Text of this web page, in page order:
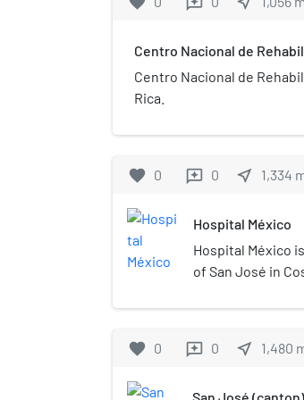
Centro Nacional de
Centro Nacional de
Rica.
favorite 0 reviews 0 near_me 1,334
Hospital México
Hospital México
of San José in
certified for
favorite 0 reviews 0 near_me 1,480